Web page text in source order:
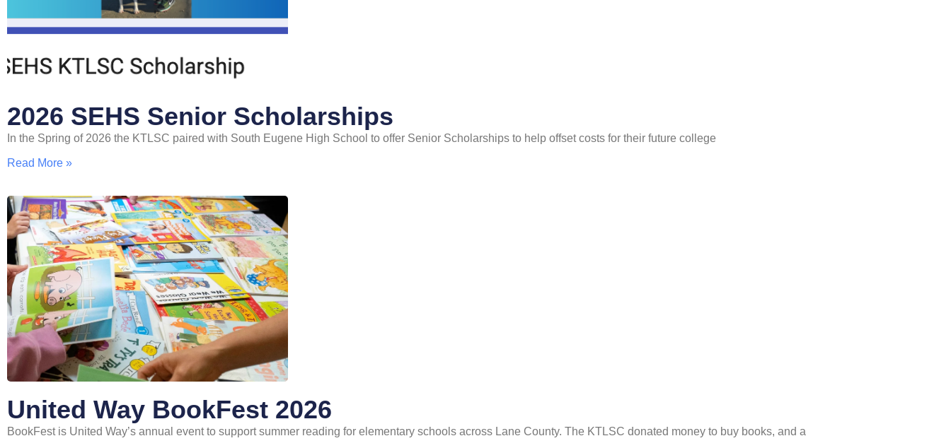
2026 SEHS Senior Scholarships
In the Spring of 2026 the KTLSC paired with South Eugene High School to offer Senior Scholarships to help offset costs for their future college
Read More »
United Way BookFest 2026
BookFest is United Way’s annual event to support summer reading for elementary schools across Lane County. The KTLSC donated money to buy books, and a